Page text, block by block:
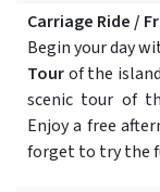
Carriage Ride /
Begin your day
Tourof the
scenic tour of
Enjoy a free
forget to try the